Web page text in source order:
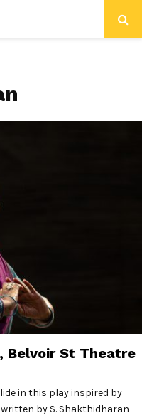
Belvoir St Theatre
in this play inspired by
by S. Shakthidharan